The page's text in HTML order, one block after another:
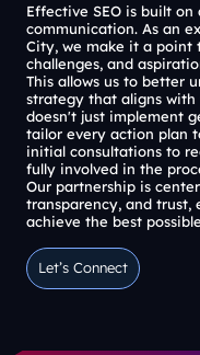
Effective SEO is built
communication. As an
City, we make it a point
challenges, and
This allows us to better
strategy that aligns with
doesn't just implement
tailor every action plan
initial consultations to
fully involved in the
Our partnership is
transparency, and trust,
achieve the best
Let’s Connect